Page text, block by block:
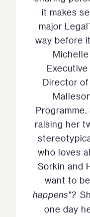
it makes
major
way before
Director
raising her
who loves
Sorkin and
want to
happens"?
one day